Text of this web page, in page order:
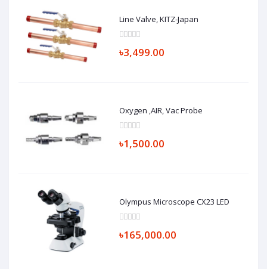
Line Valve, KITZ-Japan
৳3,499.00
Oxygen ,AIR, Vac Probe
৳1,500.00
Olympus Microscope CX23 LED
৳165,000.00